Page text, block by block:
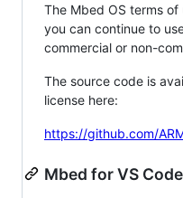
The Mbed OS terms
you can continue to
commercial or non-
The source code is
license here:
https://github.com/
Mbed for VS Code